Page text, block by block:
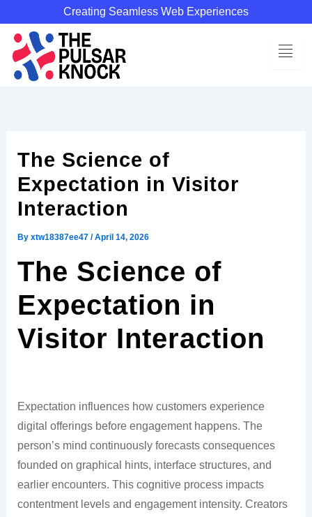
content
Creating Seamless Web Experiences
The Science of
Expectation in Visitor
Interaction
By xtw18387ee47 /April 14, 2026
The Science of
Expectation in
Visitor Interaction
Expectation influences how customers experience
digital offerings before engagement happens. The
person’s mind continuously forecasts consequences
founded on graphical hints, interface structures, and
earlier encounters. This cognitive process impacts
contentment levels and engagement intensity. Creators